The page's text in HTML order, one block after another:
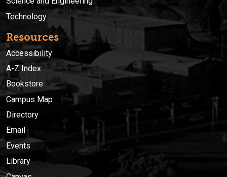
Technology
Resources
Accessibility
A-Z Index
Bookstore
Campus Map
Directory
Email
Events
Library